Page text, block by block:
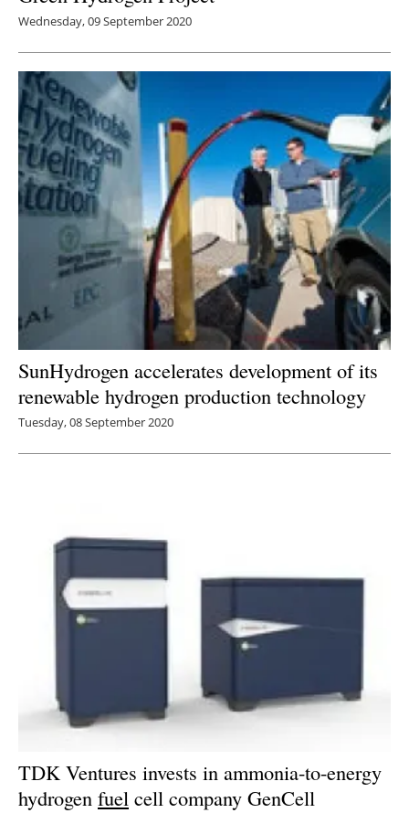
Wednesday, 09 September 2020
SunHydrogen accelerates development of its
renewable hydrogen production technology
Tuesday, 08 September 2020
TDK Ventures invests in ammonia-to-energy
hydrogen fuel cell company GenCell